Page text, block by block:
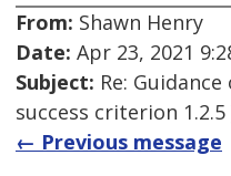
From: Shawn Henry
Date: Apr 23, 2021
Subject: Re:
success criterion 1.2.5
← Previous message